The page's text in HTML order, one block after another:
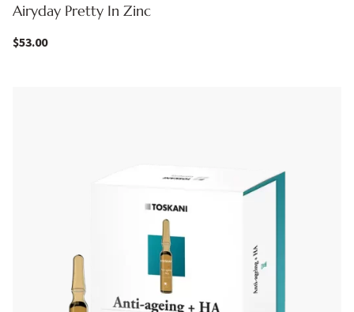
Airyday Pretty In Zinc
$53.00